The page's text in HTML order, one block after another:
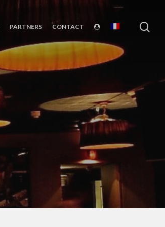
PARTNERS CONTACT